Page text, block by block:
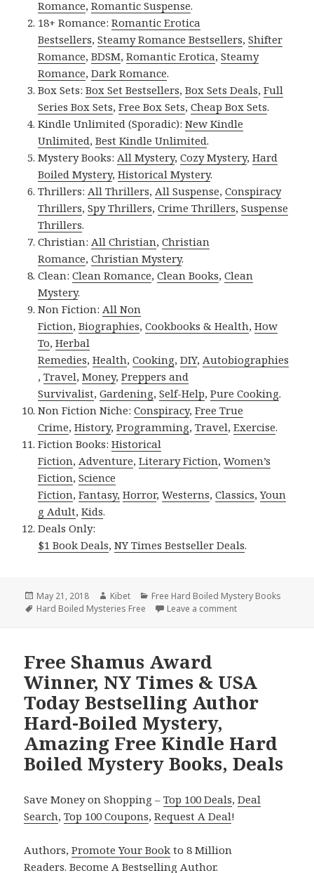
Romance,Romantic Suspense.
18+ Romance:Romantic Erotica
Bestsellers,Steamy Romance Bestsellers,Shifter
Romance,BDSM,Romantic Erotica,Steamy
Romance,Dark Romance.
Box Sets:Box Set Bestsellers,Box Sets Deals,Full
Series Box Sets,Free Box Sets,Cheap Box Sets.
Kindle Unlimited (Sporadic):New Kindle
Unlimited,Best Kindle Unlimited.
Mystery Books: All Mystery,Cozy Mystery,Hard
Boiled Mystery,Historical Mystery.
Thrillers: All Thrillers, All Suspense,Conspiracy
Thrillers,Spy Thrillers,Crime Thrillers,Suspense
Thrillers.
Christian: All Christian,Christian
Romance,Christian Mystery.
Clean:Clean Romance,Clean Books,Clean
Mystery.
Non Fiction: All Non
Fiction,Biographies,Cookbooks & Health,How
To,Herbal
Remedies,Health,Cooking,DIY, Autobiographies
,Travel,Money,Preppers and
Survivalist,Gardening,Self-Help,Pure Cooking.
Non Fiction Niche:Conspiracy,Free True
Crime,History,Programming,Travel,Exercise.
Fiction Books:Historical
Fiction, Adventure,Literary Fiction,Women’s
Fiction,Science
Fiction,Fantasy, Horror,Westerns,Classics,Youn
g Adult,Kids.
Deals Only:
$1 Book Deals,NY Times Bestseller Deals.
Posted
on
May 21, 2018 Author
Kibet Categories
Free Hard Boiled Mystery Books
Tags
Hard Boiled Mysteries Free Leave a comment
Free Shamus Award
Winner, NY Times & USA
Today Bestselling Author
Hard-Boiled Mystery,
Amazing Free Kindle Hard
Boiled Mystery Books, Deals
Save Money on Shopping –Top 100 Deals,Deal
Search,Top 100 Coupons,Request A Deal!
Authors,Promote Your Book to 8 Million
Readers.Become A Bestselling Author.